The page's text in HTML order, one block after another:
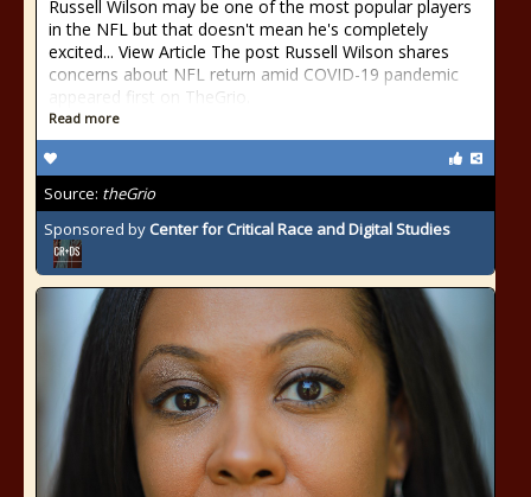
Russell Wilson may be one of the most popular players
in the NFL but that doesn't mean he's completely
excited... View Article The post Russell Wilson shares
concerns about NFL return amid COVID-19 pandemic
appeared first on TheGrio.
Read more
Source: theGrio
Sponsored by Center for Critical Race and Digital Studies